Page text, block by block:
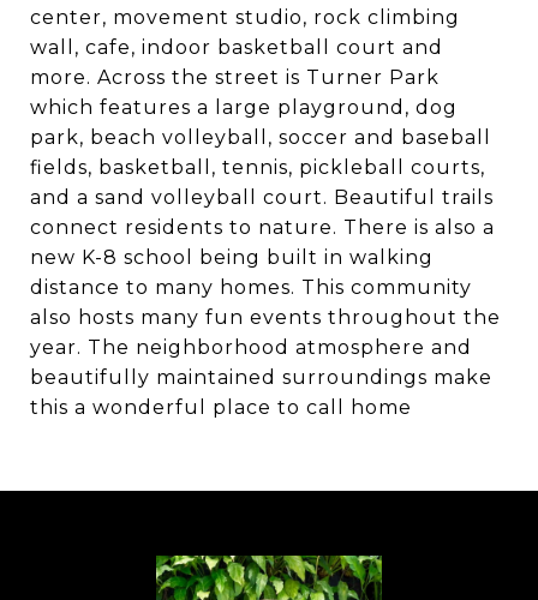
center, movement studio, rock climbing
wall, cafe, indoor basketball court and
more. Across the street is Turner Park
which features a large playground, dog
park, beach volleyball, soccer and baseball
fields, basketball, tennis, pickleball courts,
and a sand volleyball court. Beautiful trails
connect residents to nature. There is also a
new K-8 school being built in walking
distance to many homes. This community
also hosts many fun events throughout the
year. The neighborhood atmosphere and
beautifully maintained surroundings make
this a wonderful place to call home